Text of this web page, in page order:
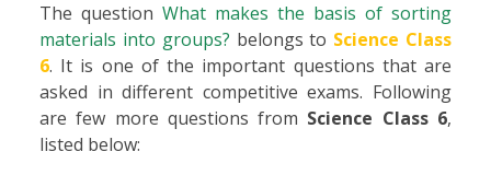
The question What makes the basis of sorting
materials into groups? belongs to Science Class
6. It is one of the important questions that are
asked in different competitive exams. Following
are few more questions from Science Class 6,
listed below: